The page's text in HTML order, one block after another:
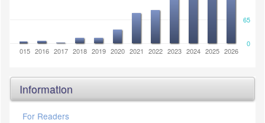
0
65
2015 2016 2017 2018 2019 2020 2021 2022 2023 2024 2025 2026
Information
For Readers